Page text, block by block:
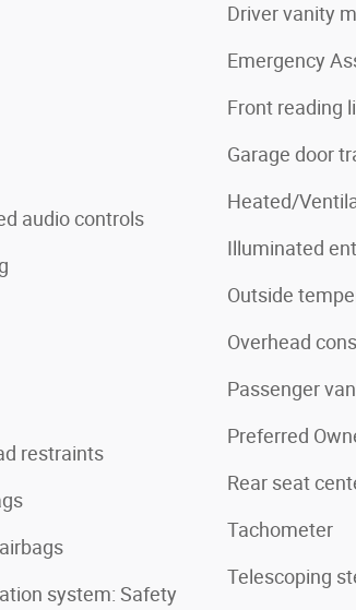
audio controls
restraints
system: Safety
Driver vanity
Emergency
Front reading
Garage door
Heated/
Illuminated
Outside
Overhead
Passenger
Preferred
Rear seat
Tachometer
Telescoping